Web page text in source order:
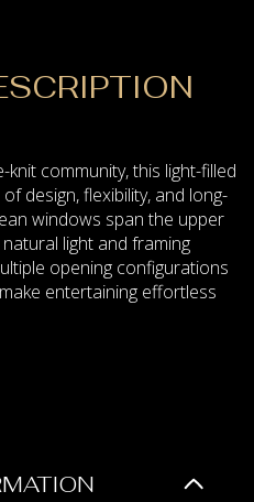
community, this light-filled
design, flexibility, and long-
windows span the upper
light and framing
opening configurations
entertaining effortless